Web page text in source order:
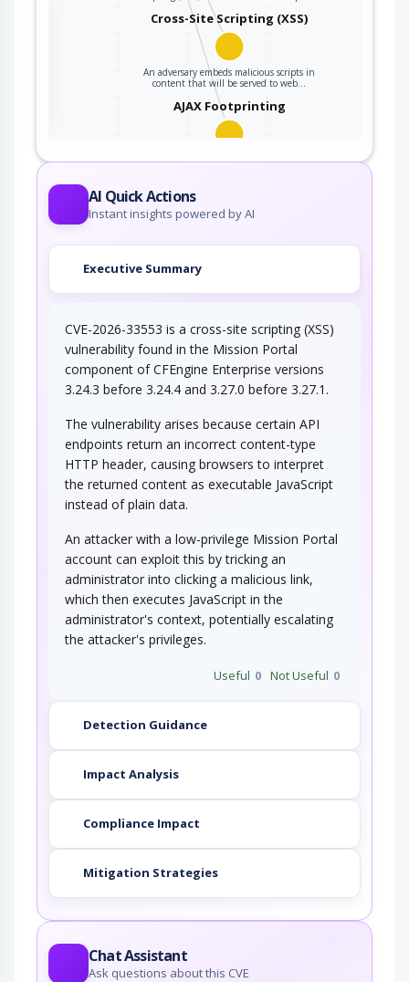
Cross-Site Scripting (XSS)
An adversary embeds malicious scripts in
content that will be served to web…
AJAX Footprinting
This attack utilizes the frequent client-server
AI Quick Actions
Instant insights powered by AI
Executive Summary
CVE-2026-33553 is a cross-site scripting (XSS)
vulnerability found in the Mission Portal
component of CFEngine Enterprise versions
3.24.3 before 3.24.4 and 3.27.0 before 3.27.1.
The vulnerability arises because certain API
endpoints return an incorrect content-type
HTTP header, causing browsers to interpret
the returned content as executable JavaScript
instead of plain data.
An attacker with a low-privilege Mission Portal
account can exploit this by tricking an
administrator into clicking a malicious link,
which then executes JavaScript in the
administrator's context, potentially escalating
the attacker's privileges.
Useful 0 Not Useful 0
Detection Guidance
Impact Analysis
Compliance Impact
Mitigation Strategies
Chat Assistant
Ask questions about this CVE